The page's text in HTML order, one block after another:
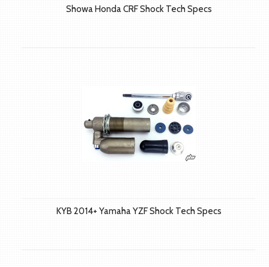
Showa Honda CRF Shock Tech Specs
KYB 2014+ Yamaha YZF Shock Tech Specs